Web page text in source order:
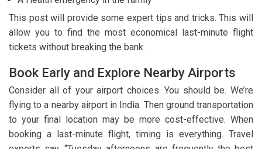
This post will provide some expert tips and tricks. This will
allow you to find the most economical last-minute flight
tickets without breaking the bank.
Book Early and Explore Nearby Airports
Consider all of your airport choices. You should be. We’re
flying to a nearby airport in India. Then ground transportation
to your final location may be more cost-effective. When
booking a last-minute flight, timing is everything. Travel